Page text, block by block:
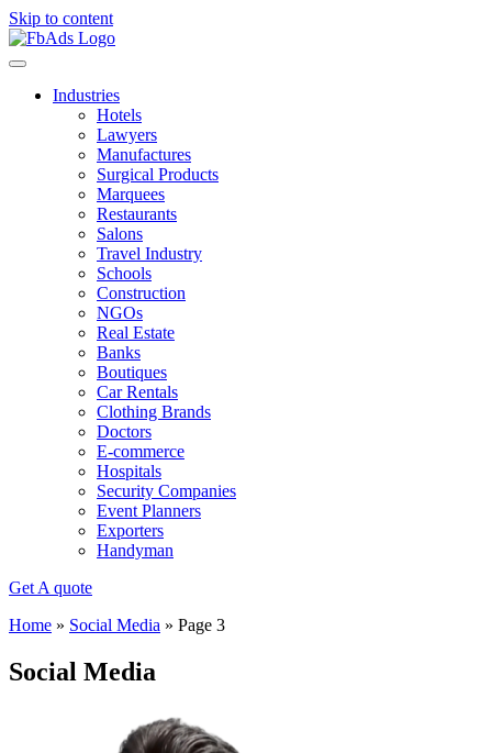
Skip to content
Industries
Hotels
Lawyers
Manufactures
Surgical Products
Marquees
Restaurants
Salons
Travel Industry
Schools
Construction
NGOs
Real Estate
Banks
Boutiques
Car Rentals
Clothing Brands
Doctors
E-commerce
Hospitals
Security Companies
Event Planners
Exporters
Handyman
Get A quote
Home » Social Media » Page 3
Social Media